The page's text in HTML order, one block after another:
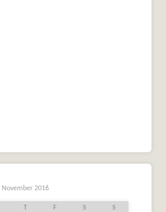
November 2016
T F S S